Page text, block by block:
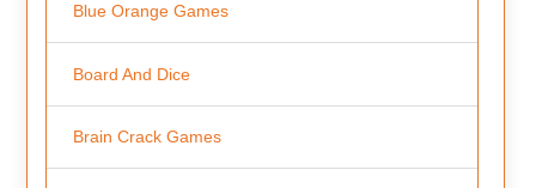
Blue Orange Games
Board And Dice
Brain Crack Games